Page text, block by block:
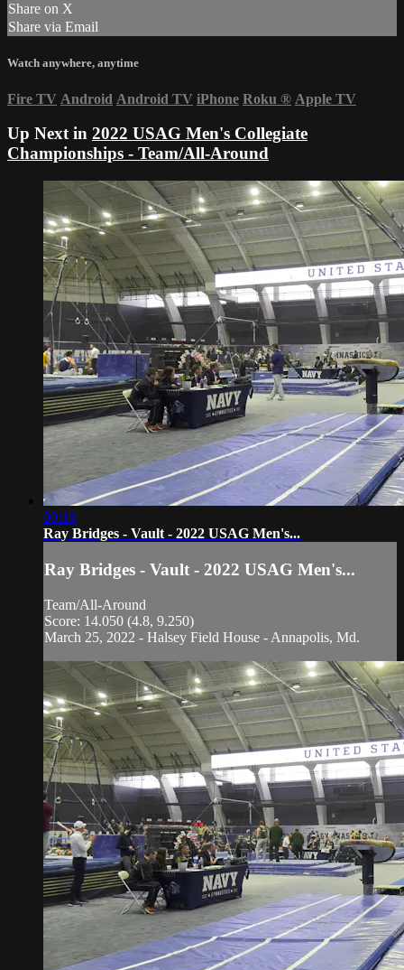
Share on X
Share via Email
Watch anywhere, anytime
Fire TV Android Android TV iPhone Roku ® Apple TV
Up Next in 2022 USAG Men's Collegiate
Championships - Team/All-Around
00:10
Ray Bridges - Vault - 2022 USAG Men's...
Ray Bridges - Vault - 2022 USAG Men's...
Team/All-Around
Score: 14.050 (4.8, 9.250)
March 25, 2022 - Halsey Field House - Annapolis, Md.